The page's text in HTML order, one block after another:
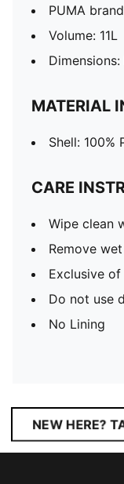
PUMA
Volume: 11L
MATERIAL
Shell: 100%
CARE
Wipe clean
Remove
Exclusive
Do not use
No Lining
NEW HERE?